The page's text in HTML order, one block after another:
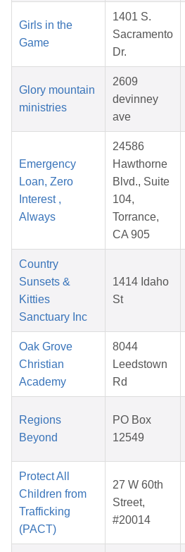
Girls in the
Game
1401 S.
Sacramento
Dr.
Glory mountain
ministries
2609
devinney
ave
Emergency
Loan, Zero
Interest ,
Always
24586
Hawthorne
Blvd., Suite
104,
Torrance,
CA 905
Country
Sunsets &
Kitties
Sanctuary Inc
1414 Idaho
St
Oak Grove
Christian
Academy
8044
Leedstown
Rd
Regions
Beyond
PO Box
12549
Protect All
Children from
Trafficking
(PACT)
27 W 60th
Street,
#20014